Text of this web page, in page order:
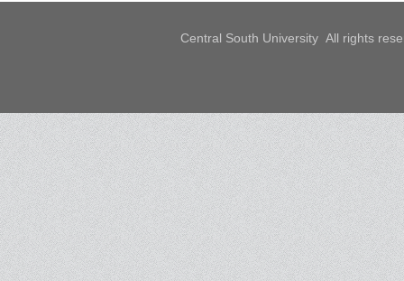
Central South University All rights